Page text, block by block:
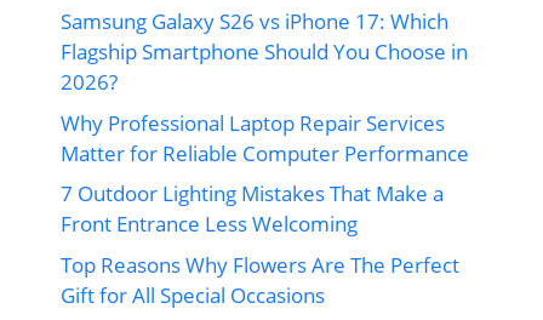
Samsung Galaxy S26 vs iPhone 17: Which
Flagship Smartphone Should You Choose in
2026?
Why Professional Laptop Repair Services
Matter for Reliable Computer Performance
7 Outdoor Lighting Mistakes That Make a
Front Entrance Less Welcoming
Top Reasons Why Flowers Are The Perfect
Gift for All Special Occasions